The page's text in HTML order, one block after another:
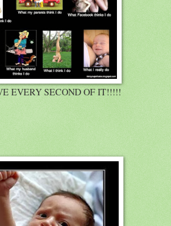
EVERY SECOND OF IT!!!!!